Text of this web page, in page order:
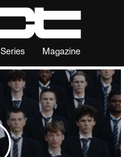
Series Magazine